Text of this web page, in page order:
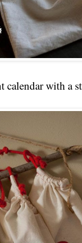
calendar with a